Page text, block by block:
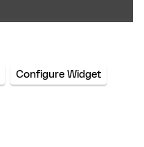
Configure Widget